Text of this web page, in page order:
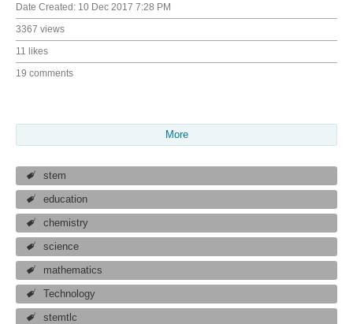
Date Created: 10 Dec 2017 7:28 PM
3367 views
11 likes
19 comments
More
stem
education
chemistry
science
mathematics
Technology
stemtlc